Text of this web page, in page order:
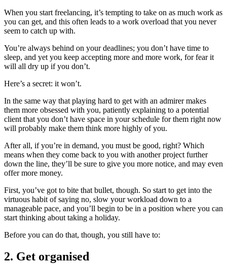
When you start freelancing, it’s tempting to take on as much work as
you can get, and this often leads to a work overload that you never
seem to catch up with.
You’re always behind on your deadlines; you don’t have time to
sleep, and yet you keep accepting more and more work, for fear it
will all dry up if you don’t.
Here’s a secret: it won’t.
In the same way that playing hard to get with an admirer makes
them more obsessed with you, patiently explaining to a potential
client that you don’t have space in your schedule for them right now
will probably make them think more highly of you.
After all, if you’re in demand, you must be good, right? Which
means when they come back to you with another project further
down the line, they’ll be sure to give you more notice, and may even
offer more money.
First, you’ve got to bite that bullet, though. So start to get into the
virtuous habit of saying no, slow your workload down to a
manageable pace, and you’ll begin to be in a position where you can
start thinking about taking a holiday.
Before you can do that, though, you still have to:
2. Get organised